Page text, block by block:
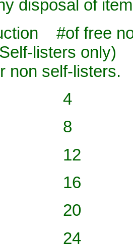
disposal of
#of free
listers
non self-listers.
4
8
12
16
20
24